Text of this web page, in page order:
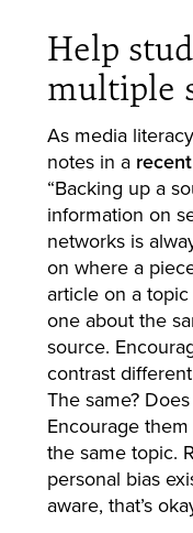
Help
multiple
As media
notes in a
“Backing up a
information on
networks is
on where a
article on a
one about the
source.
contrast
The same?
Encourage
the same topic.
personal bias
aware, that’s